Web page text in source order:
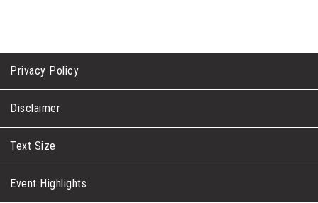
Privacy Policy
Disclaimer
Text Size
Event Highlights